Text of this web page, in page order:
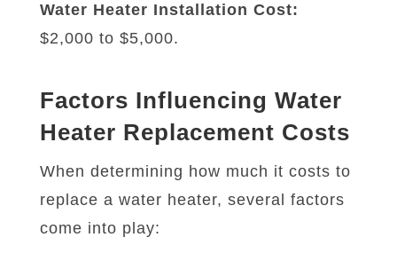
Water Heater Installation Cost:
$2,000 to $5,000.
Factors Influencing Water
Heater Replacement Costs
When determining how much it costs to
replace a water heater, several factors
come into play: